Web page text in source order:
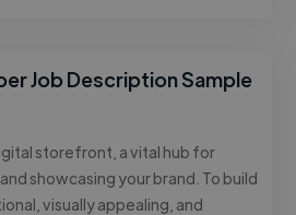
Job Description Sample
storefront, a vital hub for
showcasing your brand. To build
visually appealing, and